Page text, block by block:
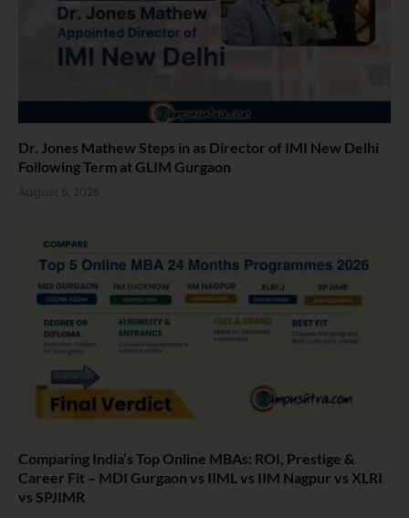
Dr. Jones Mathew Steps in as Director of IMI New Delhi
Following Term at GLIM Gurgaon
August 5, 2026
Comparing India’s Top Online MBAs: ROI, Prestige &
Career Fit – MDI Gurgaon vs IIML vs IIM Nagpur vs XLRI
vs SPJIMR